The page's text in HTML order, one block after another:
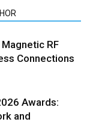
RF
Connections
Awards:
and